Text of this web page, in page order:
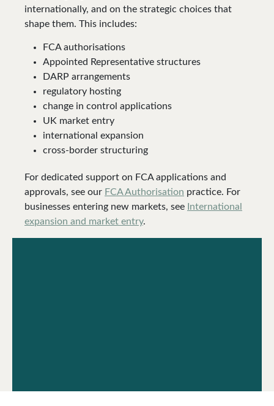
internationally, and on the strategic choices that
shape them. This includes:
FCA authorisations
Appointed Representative structures
DARP arrangements
regulatory hosting
change in control applications
UK market entry
international expansion
cross-border structuring
For dedicated support on FCA applications and
approvals, see our FCA Authorisation practice. For
businesses entering new markets, see International
expansion and market entry.